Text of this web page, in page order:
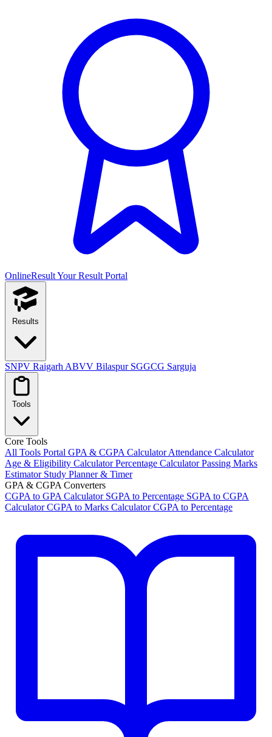
OnlineResultYour Result Portal
Results
SNPV Raigarh ABVV Bilaspur SGGCG Sarguja
Tools
Core Tools
All Tools Portal GPA & CGPA CalculatorAttendance Calculator
Age & Eligibility CalculatorPercentage CalculatorPassing Marks
Estimator Study Planner & Timer
GPA & CGPA Converters
CGPA to GPA Calculator SGPA to Percentage SGPA to CGPA
CalculatorCGPA to Marks CalculatorCGPA to Percentage